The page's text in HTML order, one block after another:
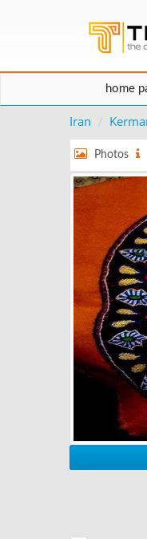
home
Iran
Photos